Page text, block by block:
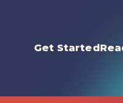
Get Started